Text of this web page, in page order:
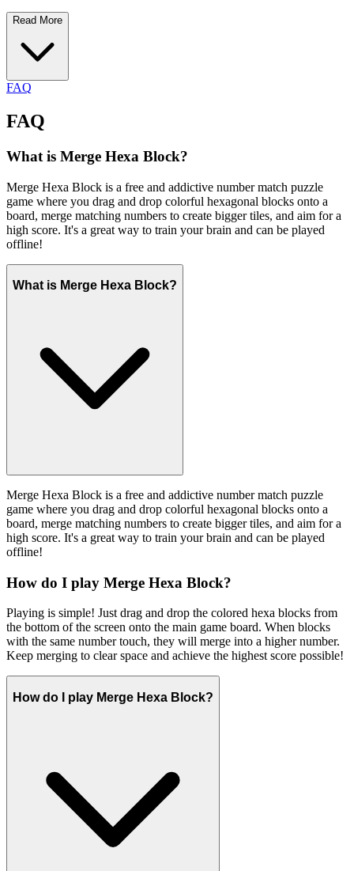
Read More
FAQ
FAQ
What is Merge Hexa Block?
Merge Hexa Block is a free and addictive number match puzzle
game where you drag and drop colorful hexagonal blocks onto a
board, merge matching numbers to create bigger tiles, and aim for a
high score. It's a great way to train your brain and can be played
offline!
What is Merge Hexa Block?
Merge Hexa Block is a free and addictive number match puzzle
game where you drag and drop colorful hexagonal blocks onto a
board, merge matching numbers to create bigger tiles, and aim for a
high score. It's a great way to train your brain and can be played
offline!
How do I play Merge Hexa Block?
Playing is simple! Just drag and drop the colored hexa blocks from
the bottom of the screen onto the main game board. When blocks
with the same number touch, they will merge into a higher number.
Keep merging to clear space and achieve the highest score possible!
How do I play Merge Hexa Block?